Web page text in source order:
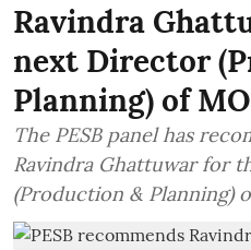
Ravindra
next Director
Planning) of
The PESB panel has
Ravindra Ghattuwar for
(Production & Planning)